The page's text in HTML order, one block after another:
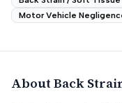
Motor Vehicle
About Back